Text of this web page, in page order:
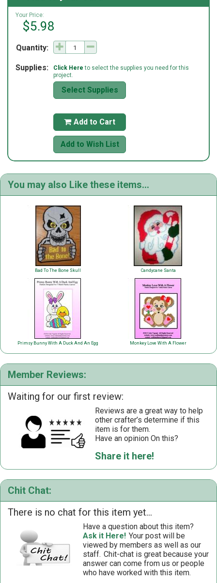
Your Price:
$5.98
Quantity:
Supplies: Click Here to select the supplies you need for this
project.
Select Supplies
 Add to Cart
Add to Wish List
You may also Like these items...
Bad To The Bone Skull Candycane Santa
Primsy Bunny With A Duck And An Egg Monkey Love With A Flower
Member Reviews:
Waiting for our first review:
Reviews are a great way to help
other crafter’s determine if this
item is for them.
Have an opinion On this?
Share it here!
Chit Chat:
There is no chat for this item yet...
Have a question about this item?
Ask it Here! Your post will be
viewed by members as well as our
staff. Chit-chat is great because your
answer can come from us or people
who have worked with this item.